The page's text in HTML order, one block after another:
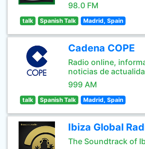
98.0 FM
talk Spanish Talk Madrid, Spain
Cadena COPE
Radio online,
noticias de
999 AM
talk Spanish Talk Madrid, Spain
Ibiza Global
The Soundtrack of